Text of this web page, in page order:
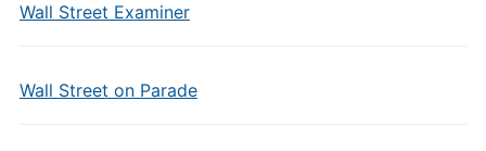
Wall Street Examiner
Wall Street on Parade